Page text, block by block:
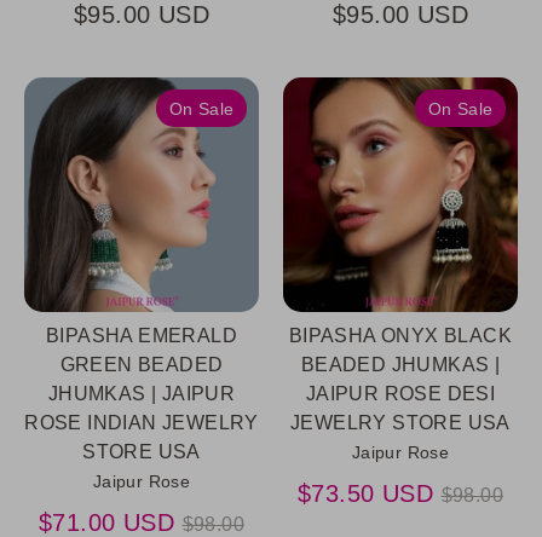
$95.00 USD $95.00 USD
BIPASHA EMERALD
GREEN BEADED
JHUMKAS | JAIPUR
ROSE INDIAN JEWELRY
STORE USA
Jaipur Rose
$71.00 USD Regular
$98.00
On Sale
BIPASHA ONYX BLACK
BEADED JHUMKAS |
JAIPUR ROSE DESI
JEWELRY STORE USA
Jaipur Rose
$73.50 USD Regular
$98.00
On Sale